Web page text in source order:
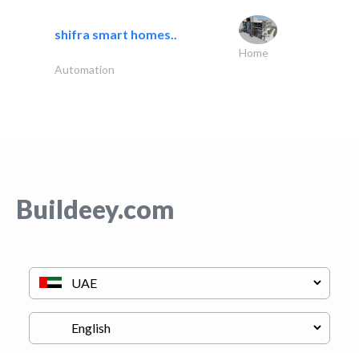
shifra smart homes..
Home
Automation
Buildeey.com